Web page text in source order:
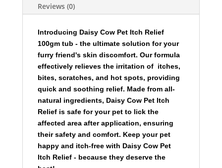
Reviews (0)
Introducing Daisy Cow Pet Itch Relief
100gm tub - the ultimate solution for your
furry friend's skin discomfort. Our formula
effectively relieves the irritation of itches,
bites, scratches, and hot spots, providing
quick and soothing relief. Made from all-
natural ingredients, Daisy Cow Pet Itch
Relief is safe for your pet to lick the
affected area after application, ensuring
their safety and comfort. Keep your pet
happy and itch-free with Daisy Cow Pet
Itch Relief - because they deserve the